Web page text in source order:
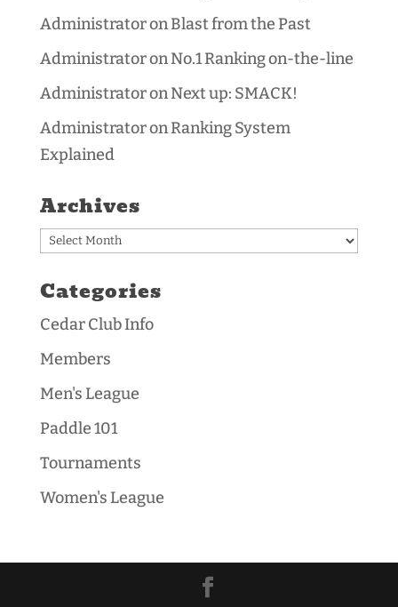
AdministratoronBlast from the Past
AdministratoronNo.1 Ranking on-the-line
AdministratoronNext up: SMACK!
AdministratoronRanking System
Explained
Archives
Archives
Categories
Cedar Club Info
Members
Men's League
Paddle 101
Tournaments
Women's League